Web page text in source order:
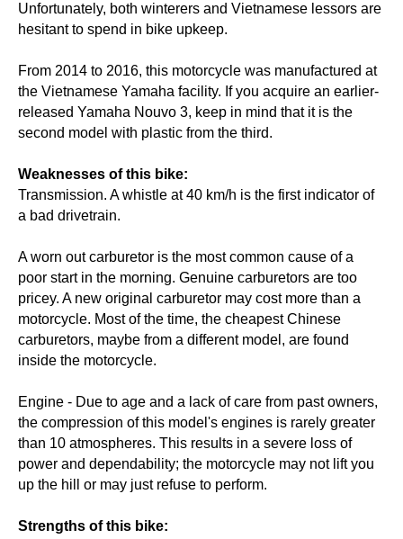
Unfortunately, both winterers and Vietnamese lessors are
hesitant to spend in bike upkeep.
From 2014 to 2016, this motorcycle was manufactured at
the Vietnamese Yamaha facility. If you acquire an earlier-
released Yamaha Nouvo 3, keep in mind that it is the
second model with plastic from the third.
Weaknesses of this bike:
Transmission. A whistle at 40 km/h is the first indicator of
a bad drivetrain.
A worn out carburetor is the most common cause of a
poor start in the morning. Genuine carburetors are too
pricey. A new original carburetor may cost more than a
motorcycle. Most of the time, the cheapest Chinese
carburetors, maybe from a different model, are found
inside the motorcycle.
Engine - Due to age and a lack of care from past owners,
the compression of this model's engines is rarely greater
than 10 atmospheres. This results in a severe loss of
power and dependability; the motorcycle may not lift you
up the hill or may just refuse to perform.
Strengths of this bike: